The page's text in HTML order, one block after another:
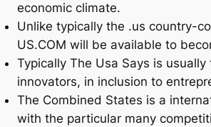
economic climate.
Unlike typically the .us country-
US.COM will be available to
Typically The Usa Says is
innovators, in inclusion to
The Combined States is a
with the particular many